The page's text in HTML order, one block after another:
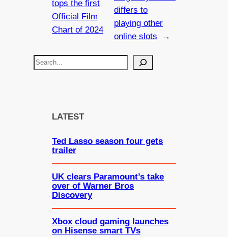
tops the first
Official Film
Chart of 2024
differs to
playing other
online slots
→
S
LATEST
Ted Lasso season four gets
trailer
UK clears Paramount’s take
over of Warner Bros
Discovery
Xbox cloud gaming launches
on Hisense smart TVs